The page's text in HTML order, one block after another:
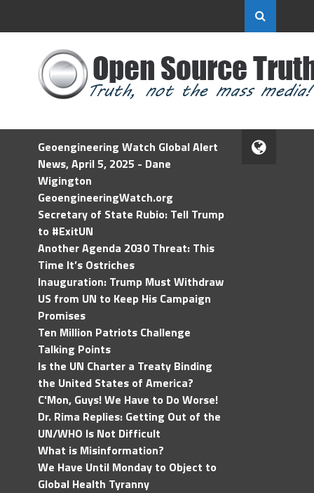
Geoengineering Watch Global Alert
News, April 5, 2025 - Dane
Wigington
GeoengineeringWatch.org
Secretary of State Rubio: Tell Trump
to #ExitUN
Another Agenda 2030 Threat: This
Time It’s Ostriches
Inauguration: Trump Must Withdraw
US from UN to Keep His Campaign
Promises
Ten Million Patriots Challenge
Talking Points
Is the UN Charter a Treaty Binding
the United States of America?
C'Mon, Guys! We Have to Do Worse!
Dr. Rima Replies: Getting Out of the
UN/WHO Is Not Difficult
What is Misinformation?
We Have Until Monday to Object to
Global Health Tyranny